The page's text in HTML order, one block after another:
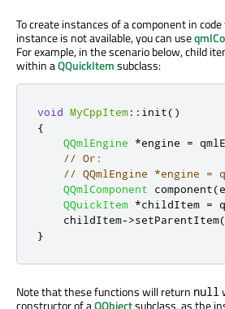
To create instances of a component in
instance is not available, you can use
For example, in the scenario below, child
within aQQuickItemsubclass:
void MyCppItem:: init()
{
QQmlEngine
*engine =
// Or:
// QQmlEngine *engine
QQmlComponent component(
QQuickItem *childItem =
    childItem
->setParentItem(
}
Note that these functions will return null
constructor of aQObjectsubclass, as the